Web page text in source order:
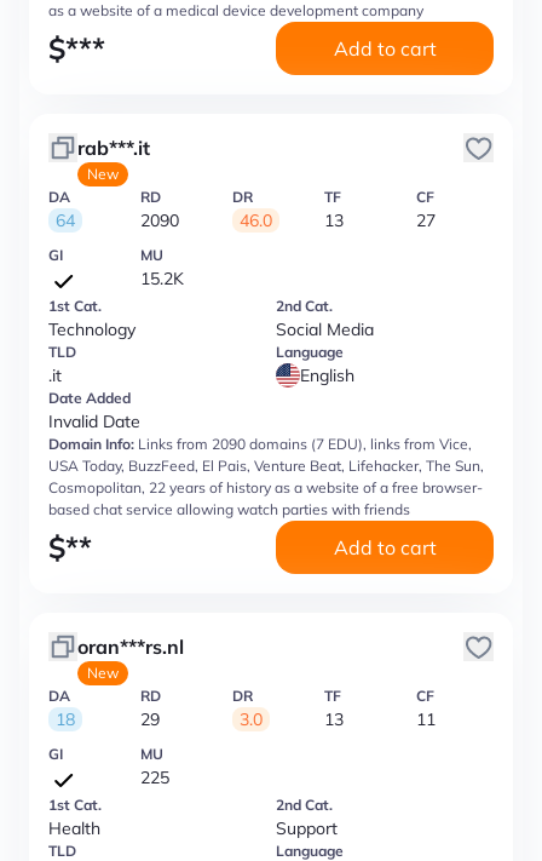
as a website of a medical device development company
$*** Add to cart
rab***.it
New
DA
64
RD
2090
DR
46.0
TF
13
CF
27
GI MU
15.2K
1st Cat.
Technology
2nd Cat.
Social Media
TLD
.it
Language
English
Date Added
Invalid Date
Domain Info: Links from 2090 domains (7 EDU), links from Vice,
USA Today, BuzzFeed, El Pais, Venture Beat, Lifehacker, The Sun,
Cosmopolitan, 22 years of history as a website of a free browser-
based chat service allowing watch parties with friends
$** Add to cart
oran***rs.nl
New
DA
18
RD
29
DR
3.0
TF
13
CF
11
GI MU
225
1st Cat.
Health
2nd Cat.
Support
TLD Language